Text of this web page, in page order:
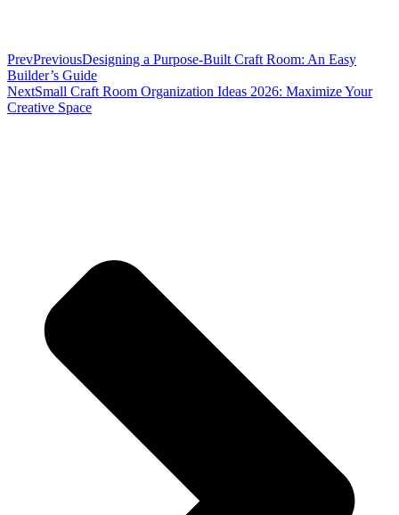
PrevPreviousDesigning a Purpose-Built Craft Room: An Easy
Builder’s Guide
NextSmall Craft Room Organization Ideas 2026: Maximize Your
Creative Space